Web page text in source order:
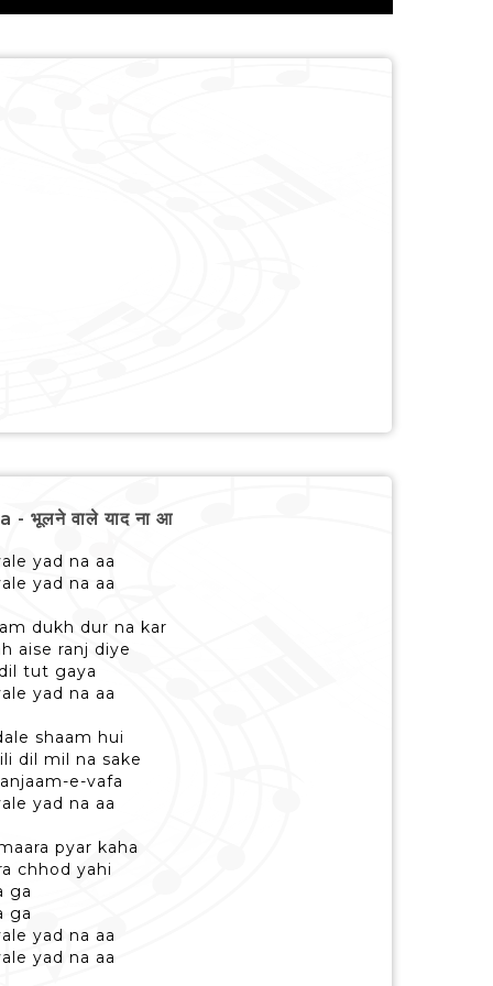
भूलने वाले याद ना आ
yad na aa
yad na aa
dukh dur na kar
aise ranj diye
tut gaya
yad na aa
shaam hui
dil mil na sake
e-vafa
yad na aa
pyar kaha
chhod yahi
ga
ga
yad na aa
yad na aa